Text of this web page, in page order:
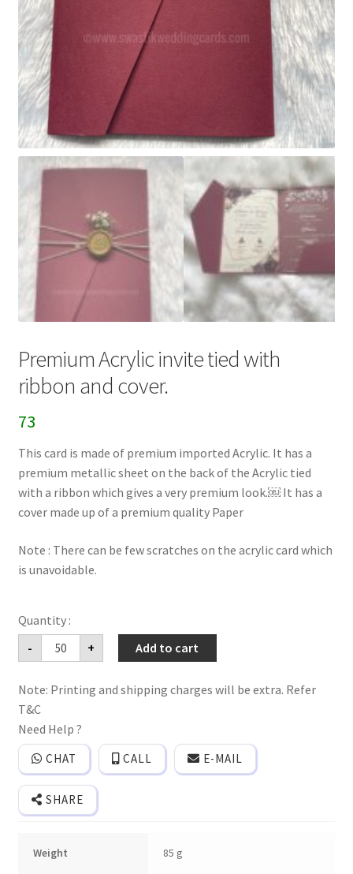
Premium Acrylic invite tied with
ribbon and cover.
73
This card is made of premium imported Acrylic. It has a
premium metallic sheet on the back of the Acrylic tied
with a ribbon which gives a very premium look.￼ It has a
cover made up of a premium quality Paper
Note : There can be few scratches on the acrylic card which
is unavoidable.
-
Premium
Acrylic
invite
with
and
cover.
quantity
+ Add to cart
Note: Printing and shipping charges will be extra. Refer
T&C
Need Help ?
CHAT CALL E-MAIL
SHARE
Weight 85 g